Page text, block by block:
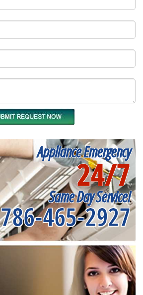
Appliance Emergency
24/7
Same Day Service!
786-465-2927